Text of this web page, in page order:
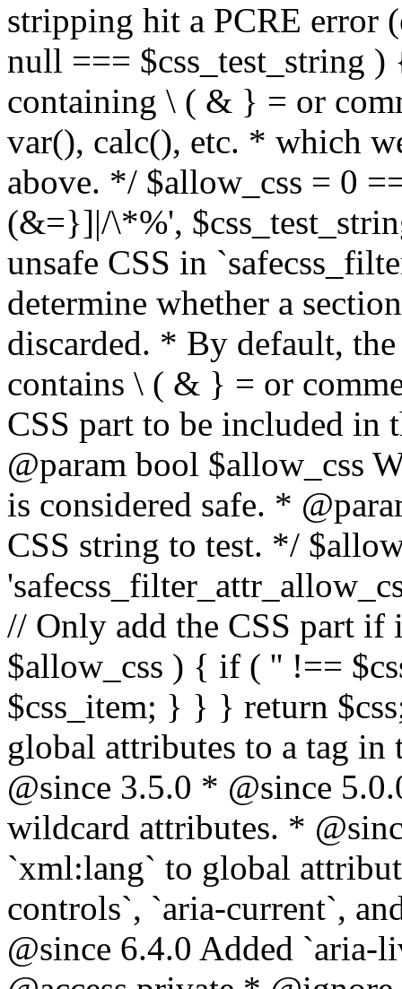
stripping hit a PCRE error
null === $css_test_string
containing \ ( & } = or
var(), calc(), etc. * which
above. */ $allow_css = 0
(&=}]|/\*%',
unsafe CSS in
determine whether a
discarded. * By default,
contains \ ( & } = or
CSS part to be included
@param bool $allow_css
is considered safe. *
CSS string to test. */
// Only add the CSS part if
$allow_css ) { if ( '' !==
$css_item; } } } return
global attributes to a tag
@since 3.5.0 * @since
wildcard attributes. *
`xml:lang` to global
controls`, `aria-current`,
@since 6.4.0 Added